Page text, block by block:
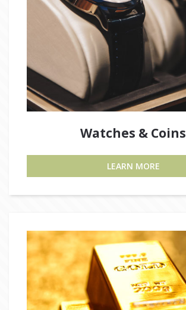
Watches & Coins
LEARN MORE